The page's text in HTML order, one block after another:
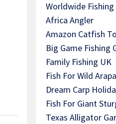
Worldwide
Africa Angler
Amazon Catfish
Big Game Fishing
Family Fishing UK
Fish For Wild
Dream Carp
Fish For Giant
Texas Alligator Gar